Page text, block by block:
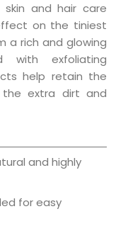
skin and hair care
on the tiniest
a rich and glowing
with exfoliating
help retain the
extra dirt and
and highly
for easy